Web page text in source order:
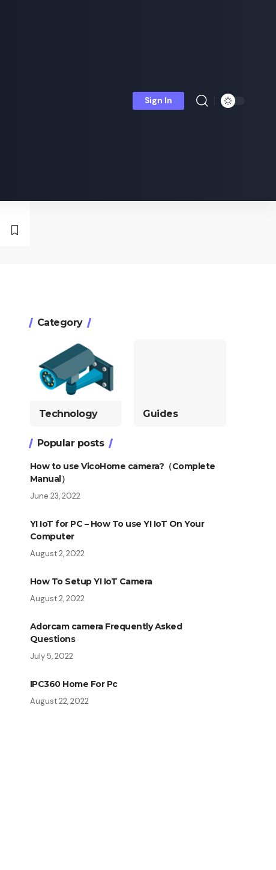
Sign In
Category
Technology Guides
Popular posts
How to use VicoHome camera?（Complete
Manual）
June 23, 2022
YI IoT for PC – How To use YI IoT On Your
Computer
August 2, 2022
How To Setup YI IoT Camera
August 2, 2022
Adorcam camera Frequently Asked
Questions
July 5, 2022
IPC360 Home For Pc
August 22, 2022